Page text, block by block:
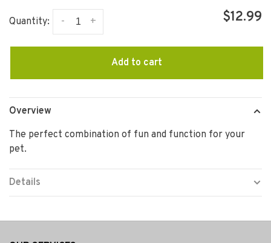
Quantity: +
- $12.99
Add to cart
Overview
The perfect combination of fun and function for your
pet.
Details